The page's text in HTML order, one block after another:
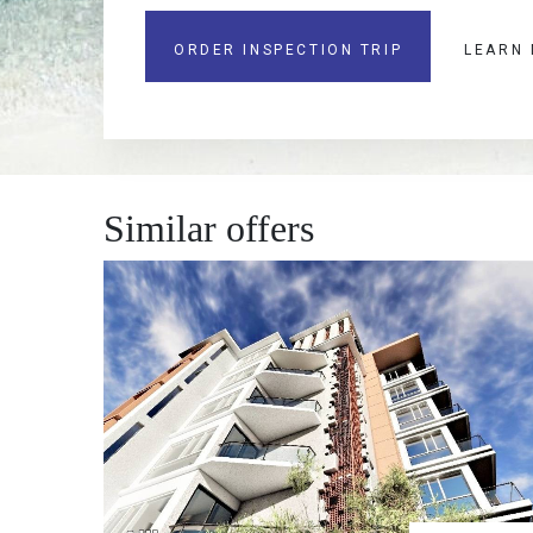
ORDER INSPECTION TRIP LEARN
Similar offers